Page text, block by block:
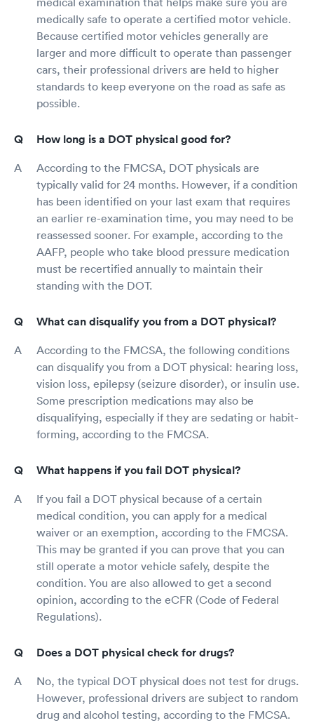
medically safe to operate a certified motor vehicle.
Because certified motor vehicles generally are
larger and more difficult to operate than passenger
cars, their professional drivers are held to higher
standards to keep everyone on the road as safe as
possible.
How long is a DOT physical good for?
According to the FMCSA, DOT physicals are
typically valid for 24 months. However, if a condition
has been identified on your last exam that requires
an earlier re-examination time, you may need to be
reassessed sooner. For example, according to the
AAFP, people who take blood pressure medication
must be recertified annually to maintain their
standing with the DOT.
What can disqualify you from a DOT physical?
According to the FMCSA, the following conditions
can disqualify you from a DOT physical: hearing loss,
vision loss, epilepsy (seizure disorder), or insulin use.
Some prescription medications may also be
disqualifying, especially if they are sedating or habit-
forming, according to the FMCSA.
What happens if you fail DOT physical?
If you fail a DOT physical because of a certain
medical condition, you can apply for a medical
waiver or an exemption, according to the FMCSA.
This may be granted if you can prove that you can
still operate a motor vehicle safely, despite the
condition. You are also allowed to get a second
opinion, according to the eCFR (Code of Federal
Regulations).
Does a DOT physical check for drugs?
No, the typical DOT physical does not test for drugs.
However, professional drivers are subject to random
drug and alcohol testing, according to the FMCSA.